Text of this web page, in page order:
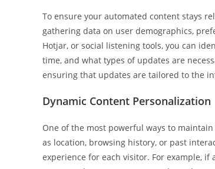
To ensure your automated content stays
gathering data on user demographics,
Hotjar, or social listening tools, you can
time, and what types of updates are
ensuring that updates are tailored to the
Dynamic Content Personalization
One of the most powerful ways to
as location, browsing history, or past
experience for each visitor. For example,